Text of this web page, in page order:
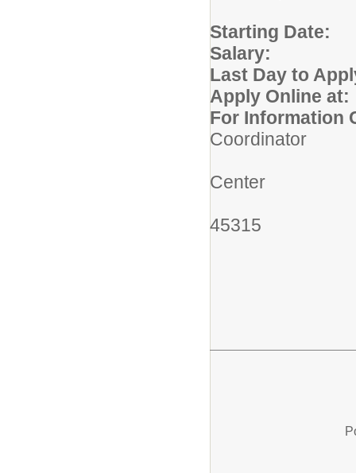
Starting
Salary:
Last Day to
Apply Online at:
For Information
Coordinator
Center
45315